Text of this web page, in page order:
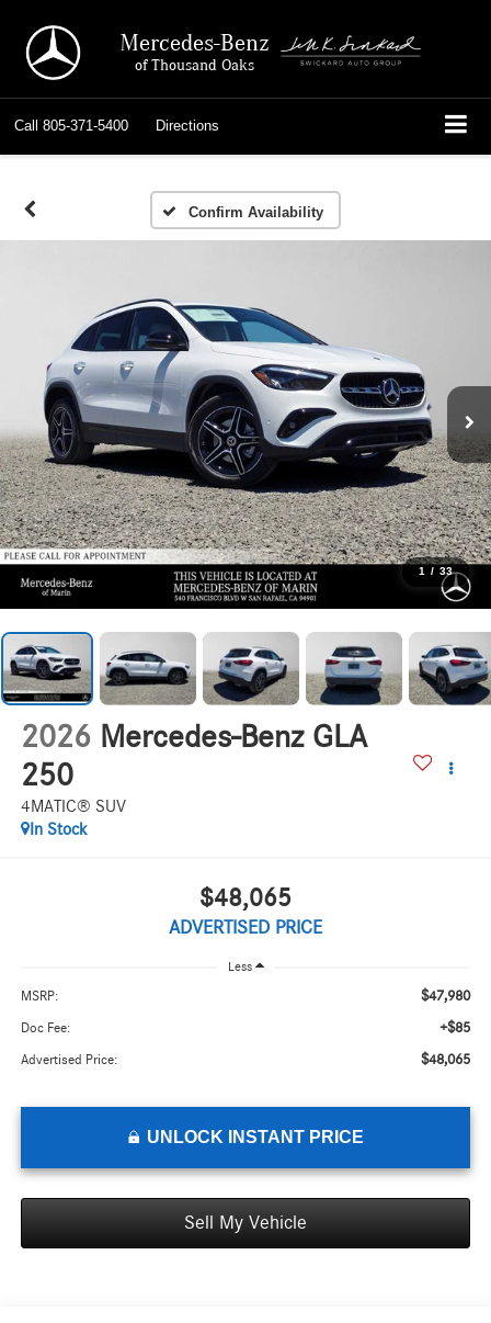
Mercedes-Benz
of Thousand Oaks
Call 805-371-5400 Directions
Confirm Availability
1 / 33
2026 Mercedes-Benz GLA
250
4MATIC® SUV
In Stock
$48,065
ADVERTISED PRICE
Less
MSRP: $47,980
Doc Fee: +$85
Advertised Price: $48,065
UNLOCK INSTANT PRICE
Sell My Vehicle